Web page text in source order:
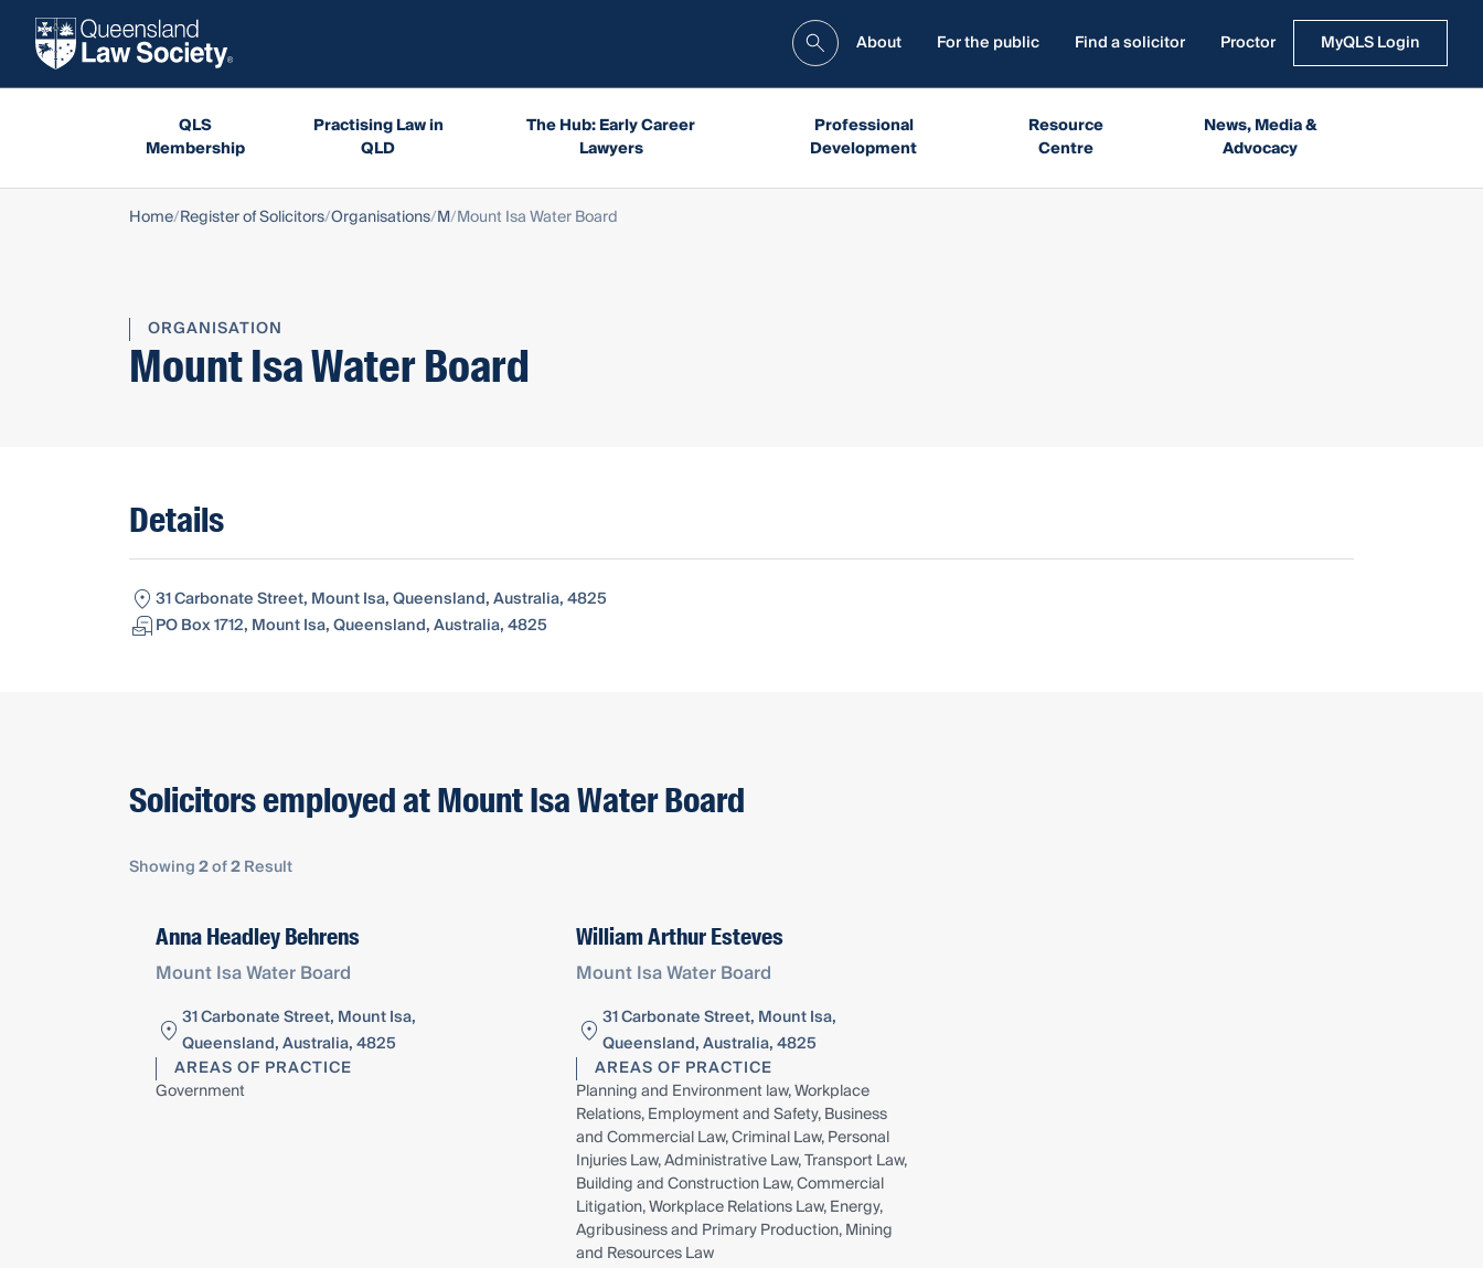
About For the public Find a solicitor Proctor MyQLS Login
QLS
Membership
Practising Law in
QLD
The Hub: Early Career
Lawyers
Professional
Development
Resource
Centre
News, Media &
Advocacy
Home Register of Solicitors Organisations M Mount Isa Water Board
ORGANISATION
Mount Isa Water Board
Details
31 Carbonate Street, Mount Isa, Queensland, Australia, 4825
PO Box 1712, Mount Isa, Queensland, Australia, 4825
Solicitors employed at Mount Isa Water Board
Showing2of2Result
Anna Headley Behrens
Mount Isa Water Board
31 Carbonate Street, Mount Isa,
Queensland, Australia, 4825
AREAS OF PRACTICE
Government
William Arthur Esteves
Mount Isa Water Board
31 Carbonate Street, Mount Isa,
Queensland, Australia, 4825
AREAS OF PRACTICE
Planning and Environment law, Workplace
Relations, Employment and Safety, Business
and Commercial Law, Criminal Law, Personal
Injuries Law, Administrative Law, Transport Law,
Building and Construction Law, Commercial
Litigation, Workplace Relations Law, Energy,
Agribusiness and Primary Production, Mining
and Resources Law